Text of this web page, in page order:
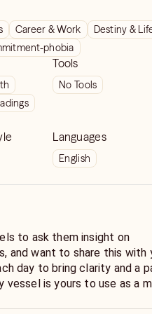
Career & Work
Destiny &
phobia
Tools
No Tools
Languages
English
to ask them insight on
and want to share this with
a path forward
vessel is yours to use as a